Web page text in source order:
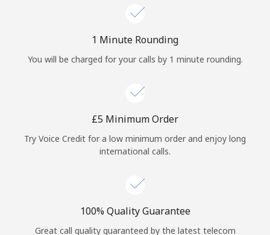
1 Minute Rounding
You will be charged for your calls by 1 minute rounding.
⁦£5⁩ Minimum Order
Try Voice Credit for a low minimum order and enjoy long
international calls.
100% Quality Guarantee
Great call quality guaranteed by the latest telecom